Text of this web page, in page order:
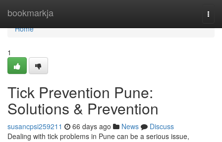
bookmarkja
Home
Home
1
Tick Prevention Pune:
Solutions & Prevention
susancpsi259211 66 days ago News
Discuss
Dealing with tick problems in Pune can be a serious issue,